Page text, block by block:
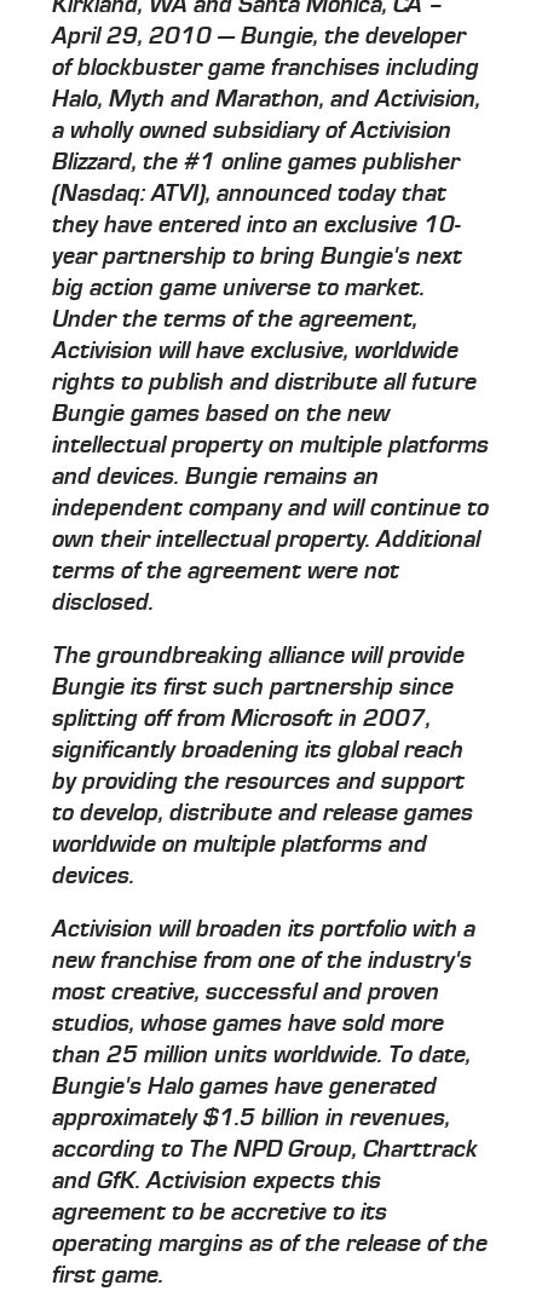
April 29, 2010 — Bungie, the developer
of blockbuster game franchises including
Halo, Myth and Marathon, and Activision,
a wholly owned subsidiary of Activision
Blizzard, the #1 online games publisher
(Nasdaq: ATVI), announced today that
they have entered into an exclusive 10-
year partnership to bring Bungie's next
big action game universe to market.
Under the terms of the agreement,
Activision will have exclusive, worldwide
rights to publish and distribute all future
Bungie games based on the new
intellectual property on multiple platforms
and devices. Bungie remains an
independent company and will continue to
own their intellectual property. Additional
terms of the agreement were not
disclosed.
The groundbreaking alliance will provide
Bungie its first such partnership since
splitting off from Microsoft in 2007,
significantly broadening its global reach
by providing the resources and support
to develop, distribute and release games
worldwide on multiple platforms and
devices.
Activision will broaden its portfolio with a
new franchise from one of the industry's
most creative, successful and proven
studios, whose games have sold more
than 25 million units worldwide. To date,
Bungie's Halo games have generated
approximately $1.5 billion in revenues,
according to The NPD Group, Charttrack
and GfK. Activision expects this
agreement to be accretive to its
operating margins as of the release of the
first game.